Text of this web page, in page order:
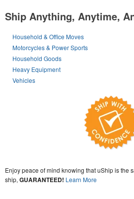
Ship Anything, Anytime,
Household & Office Moves
Motorcycles & Power Sports
Household Goods
Heavy Equipment
Vehicles
Enjoy peace of mind knowing that uShip is the
ship, GUARANTEED! Learn More